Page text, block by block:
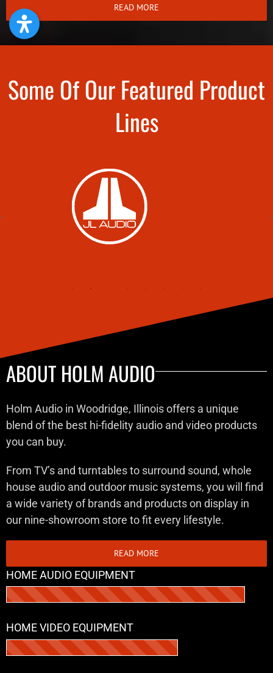
READ MORE
Some Of Our Featured Product
Lines
ABOUT HOLM AUDIO
Holm Audio in Woodridge, Illinois offers a unique
blend of the best hi-fidelity audio and video products
you can buy.
From TV’s and turntables to surround sound, whole
house audio and outdoor music systems, you will find
a wide variety of brands and products on display in
our nine-showroom store to fit every lifestyle.
READ MORE
HOME AUDIO EQUIPMENT
HOME VIDEO EQUIPMENT